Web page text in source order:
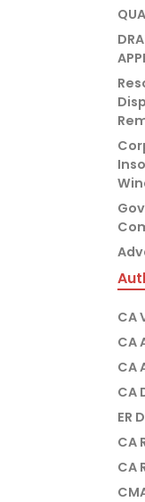
CA
CA
CA
CA
ER
CA
CA